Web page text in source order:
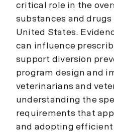
critical role in the
substances and
United States.
can influence
support diversion
program design and
veterinarians and
understanding the
requirements that
and adopting